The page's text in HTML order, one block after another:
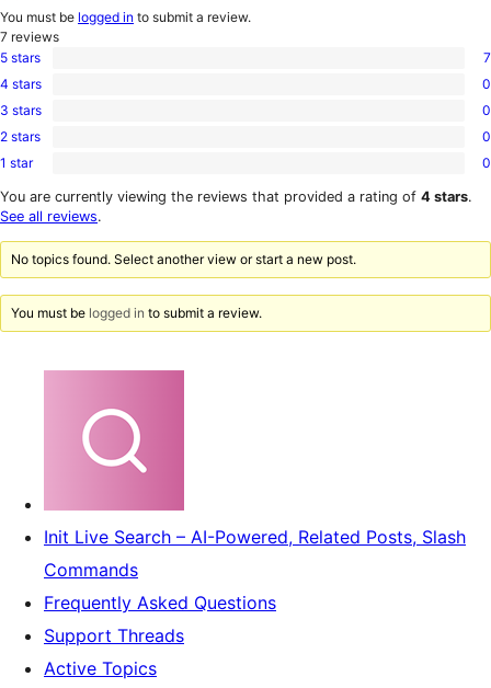
You must be logged in to submit a review.
7 reviews
7
5-
star
5 stars 7
0
4-
star
4 stars 0
0
3-
star
3 stars 0
0
2-
reviews
2 stars 0
0
1-
star
1 star 0
You are currently viewing the reviews that provided a rating of 4 stars.
See all reviews.
No topics found. Select another view or start a new post.
You must be logged in to submit a review.
Init Live Search – AI-Powered, Related Posts, Slash
Commands
Frequently Asked Questions
Support Threads
Active Topics